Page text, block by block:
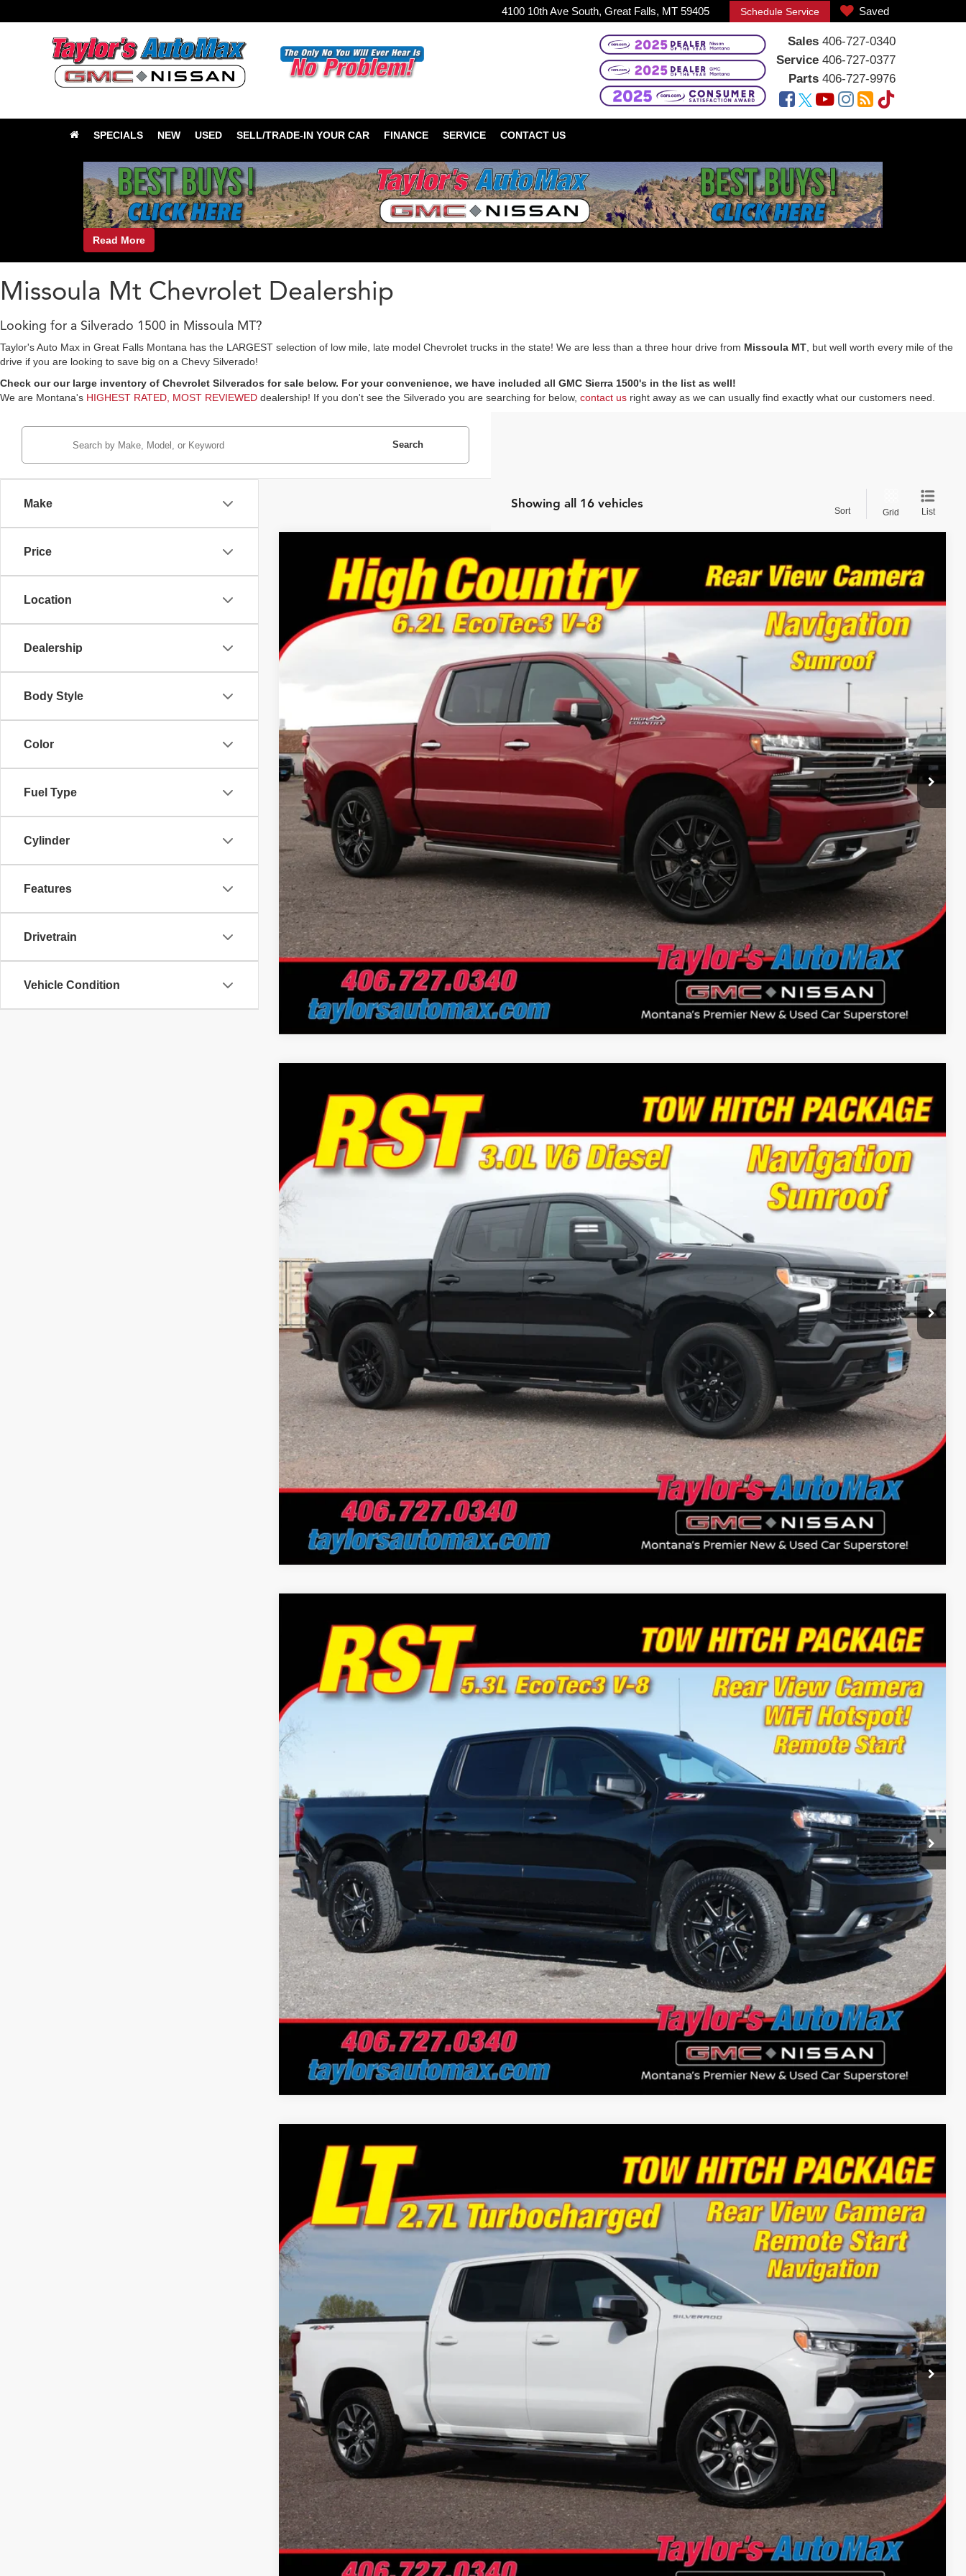
4100 10th Ave South, Great Falls, MT 59405 Schedule Service Saved
Sales 406-727-0340
Service 406-727-0377
Parts 406-727-9976
SPECIALS NEW USED SELL/TRADE-IN YOUR CAR FINANCE SERVICE CONTACT US
Read More
Missoula Mt Chevrolet Dealership
Looking for a Silverado 1500 in Missoula MT?
Taylor's Auto Max in Great Falls Montana has the LARGEST selection of low mile, late model Chevrolet trucks in the state! We are less than a three hour drive from Missoula MT, but well worth every mile of the
drive if you are looking to save big on a Chevy Silverado!
Check our our large inventory of Chevrolet Silverados for sale below. For your convenience, we have included all GMC Sierra 1500's in the list as well!
We are Montana's HIGHEST RATED, MOST REVIEWED dealership! If you don't see the Silverado you are searching for below, contact us right away as we can usually find exactly what our customers need.
Make
Price
Location
Dealership
Body Style
Color
Fuel Type
Cylinder
Features
Drivetrain
Vehicle Condition
Search
Showing all 16 vehicles
Sort Grid List
Chevrolet Silverado 1500High Country
Price Drop
Taylor's Auto Max
1GCUYHEL9MZ153862Stock:F0845Model:CK10543
72,892 mi
$36,994
NO PROBLEM PRICE
Schedule Test Drive
Compare Vehicle
Chevrolet Silverado 1500
Price Drop
Taylor's Auto Max
1GCUDEE88RZ193895 Stock: F0990Model:CK10543
35,208 mi Ext.
$47,994
NO PROBLEM PRICE
Schedule Test Drive
Compare Vehicle
Chevrolet Silverado 1500 RST
Price Drop
Taylor's Auto Max
1GCUYEED5MZ442180 Stock:F0979 Model:CK10543
62,140 mi Ext.
$37,494
NO PROBLEM PRICE
Schedule Test Drive
Compare Vehicle
Chevrolet Silverado 1500
Price Drop
Taylor's Auto Max
VIN:3GCPDKEKXPG223922Stock:A6729A Model:CK10543
30,345 mi Ext.
$35,994
NO PROBLEM PRICE
Schedule Test Drive